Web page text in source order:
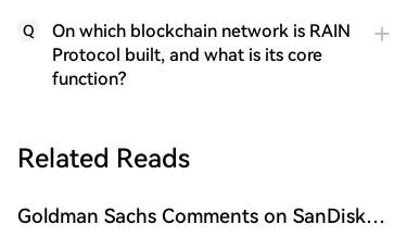
Q
On which blockchain network is RAIN
Protocol built, and what is its core
function?
Related Reads
Goldman Sachs Comments on SanDisk